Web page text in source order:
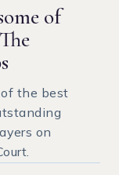
of
the best
on